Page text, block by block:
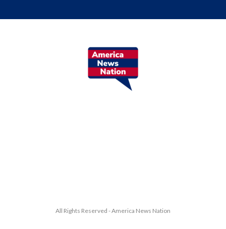
All Rights Reserved - America News Nation